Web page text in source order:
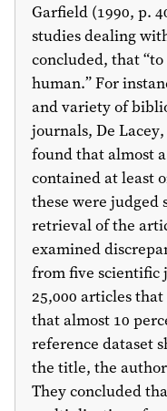
Garfield (1990, p.
studies dealing
concluded, that
human.”For
and variety of
journals, De
found that almost
contained at least
these were judged
retrieval of the
examined
from five scientific
25,000 articles
that almost 10
reference dataset
the title, the
They concluded